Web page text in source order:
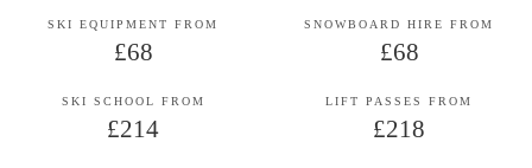
SKI EQUIPMENT FROM
£68
SNOWBOARD HIRE FROM
£68
SKI SCHOOL FROM
£214
LIFT PASSES FROM
£218